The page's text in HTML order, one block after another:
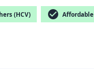
(HCV) check_circle Affordable